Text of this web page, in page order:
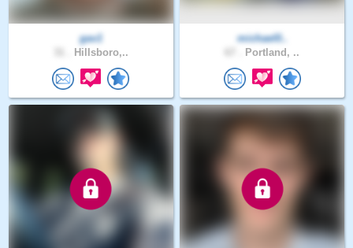
gav1
Hillsboro,..
michael0..
Portland, ..